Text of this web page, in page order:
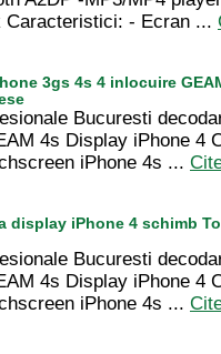
Caracteristici: - Ecran ...
3gs 4s 4 inlocuire
Bucuresti
4s Display iPhone 4
iPhone 4s ...
display iPhone 4 schimb
Bucuresti
4s Display iPhone 4
iPhone 4s ...